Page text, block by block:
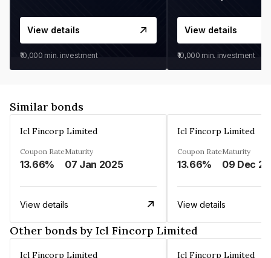
View details
₹10,000 min. investment
View details
₹10,000 min. investment
Similar bonds
Icl Fincorp Limited
Coupon Rate
13.66%
Maturity
07 Jan 2025
View details
Icl Fincorp Limited
Coupon Rate
13.66%
Maturity
View details
Other bonds by Icl Fincorp Limited
Icl Fincorp Limited Icl Fincorp Limited